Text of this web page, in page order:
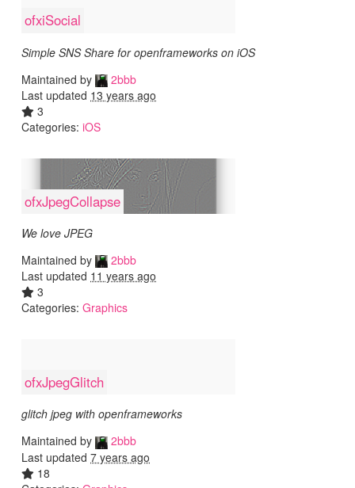
ofxiSocial
Simple SNS Share for openframeworks on iOS
Maintained by
2bbb
Last updated 13 years ago
3
Categories: iOS
ofxJpegCollapse
We love JPEG
Maintained by
2bbb
Last updated 11 years ago
3
Categories: Graphics
ofxJpegGlitch
glitch jpeg with openframeworks
Maintained by
2bbb
Last updated 7 years ago
18